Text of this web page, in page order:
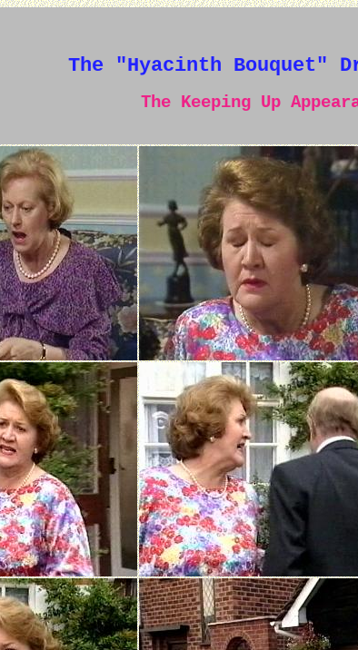
The "Hyacinth Bouquet"
The Keeping Up